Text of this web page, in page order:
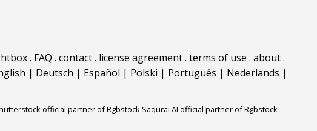
. FAQ . contact. license agreement. terms of use . about.
| Deutsch | Español | Polski | Português | Nederlands |
official partner of Rgbstock Saqurai AI official partner of Rgbstock